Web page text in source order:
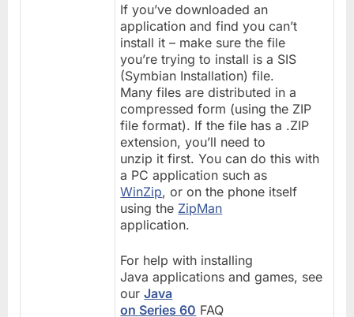
If you’ve downloaded an
application and find you can’t
install it – make sure the file
you’re trying to install is a SIS
(Symbian Installation) file.
Many files are distributed in a
compressed form (using the ZIP
file format). If the file has a .ZIP
extension, you’ll need to
unzip it first. You can do this with
a PC application such as
WinZip, or on the phone itself
using the ZipMan
application.
For help with installing
Java applications and games, see
ourJava
on Series 60 FAQ